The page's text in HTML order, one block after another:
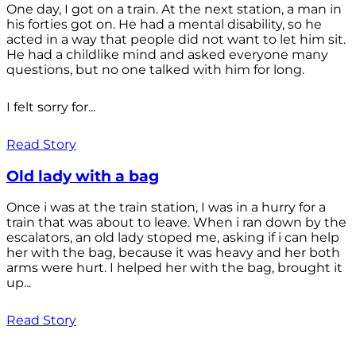
One day, I got on a train. At the next station, a man in
his forties got on. He had a mental disability, so he
acted in a way that people did not want to let him sit.
He had a childlike mind and asked everyone many
questions, but no one talked with him for long.
I felt sorry for...
Read Story
Old lady with a bag
Once i was at the train station, I was in a hurry for a
train that was about to leave. When i ran down by the
escalators, an old lady stoped me, asking if i can help
her with the bag, because it was heavy and her both
arms were hurt. I helped her with the bag, brought it
up...
Read Story